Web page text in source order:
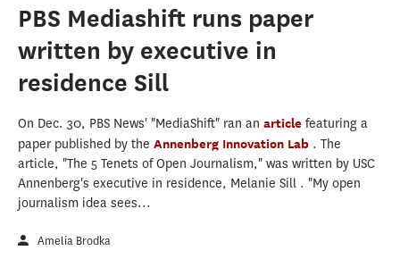
PBS Mediashift runs paper
written by executive in
residence Sill
On Dec. 30, PBS News' "MediaShift" ran an article featuring a
paper published by the Annenberg Innovation Lab . The
article, "The 5 Tenets of Open Journalism," was written by USC
Annenberg's executive in residence, Melanie Sill . "My open
journalism idea sees...
Amelia Brodka